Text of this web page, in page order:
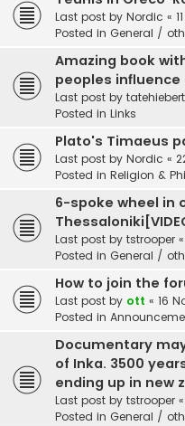
Last post by Nordic «
Posted in General /
Amazing book
peoples
Last post by tatehiebert
Posted in Links
Plato's Timaeus
Last post by Nordic «
Posted in Religion &
6-spoke wheel in
Last post by tstrooper «
Posted in General /
How to join the
Last post by ott « 16
Posted in
Documentary
of Inka. 3500
ending up in new
Last post by tstrooper «
Posted in General /